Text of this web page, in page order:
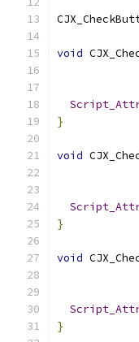
void
}
void
}
void
}